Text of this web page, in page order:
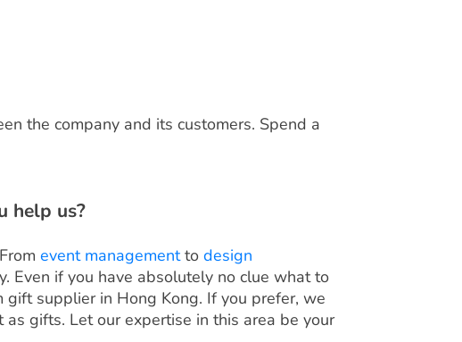
the company and its customers. Spend a
help us?
event managementto design
Even if you have absolutely no clue what to
supplier in Hong Kong. If you prefer, we
gifts. Let our expertise in this area be your